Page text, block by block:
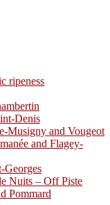
ripeness
Denis
Musigny and Vougeot
and Flagey-
Georges
Nuits – Off Piste
Pommard